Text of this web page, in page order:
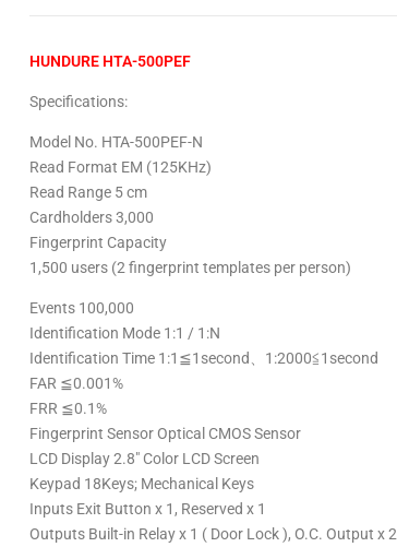
HUNDURE HTA-500PEF
Specifications:
Model No. HTA-500PEF-N
Read Format EM (125KHz)
Read Range 5 cm
Cardholders 3,000
Fingerprint Capacity
1,500 users (2 fingerprint templates per person)
Events 100,000
Identification Mode 1:1 / 1:N
Identification Time 1:1≦1second、1:2000≦1second
FAR ≦0.001%
FRR ≦0.1%
Fingerprint Sensor Optical CMOS Sensor
LCD Display 2.8″ Color LCD Screen
Keypad 18Keys; Mechanical Keys
Inputs Exit Button x 1, Reserved x 1
Outputs Built-in Relay x 1 ( Door Lock ), O.C. Output x 2